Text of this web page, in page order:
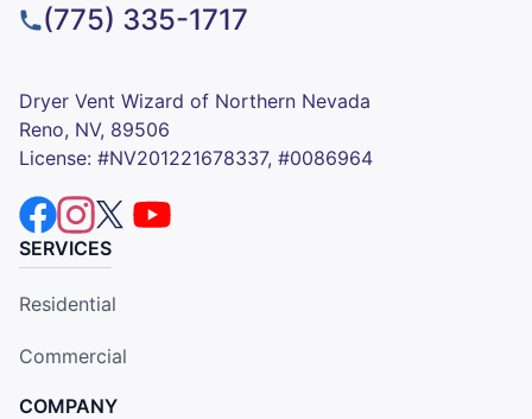
(775) 335-1717
Dryer Vent Wizard of Northern Nevada
Reno, NV, 89506
License: #NV201221678337, #0086964
SERVICES
Residential
Commercial
COMPANY